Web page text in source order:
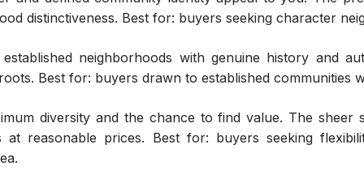
distinctiveness. Best for: buyers seeking character
neighborhoods with genuine history and
Best for: buyers drawn to established communities
diversity and the chance to find value. The sheer
reasonable prices. Best for: buyers seeking